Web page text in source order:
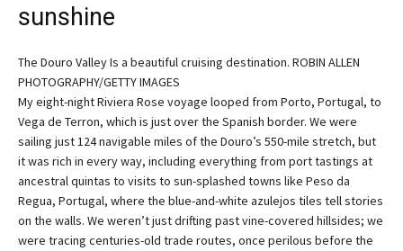
sunshine
The Douro Valley Is a beautiful cruising destination. ROBIN ALLEN
PHOTOGRAPHY/GETTY IMAGES
My eight-night Riviera Rose voyage looped from Porto, Portugal, to
Vega de Terron, which is just over the Spanish border. We were
sailing just 124 navigable miles of the Douro’s 550-mile stretch, but
it was rich in every way, including everything from port tastings at
ancestral quintas to visits to sun-splashed towns like Peso da
Regua, Portugal, where the blue-and-white azulejos tiles tell stories
on the walls. We weren’t just drifting past vine-covered hillsides; we
were tracing centuries-old trade routes, once perilous before the